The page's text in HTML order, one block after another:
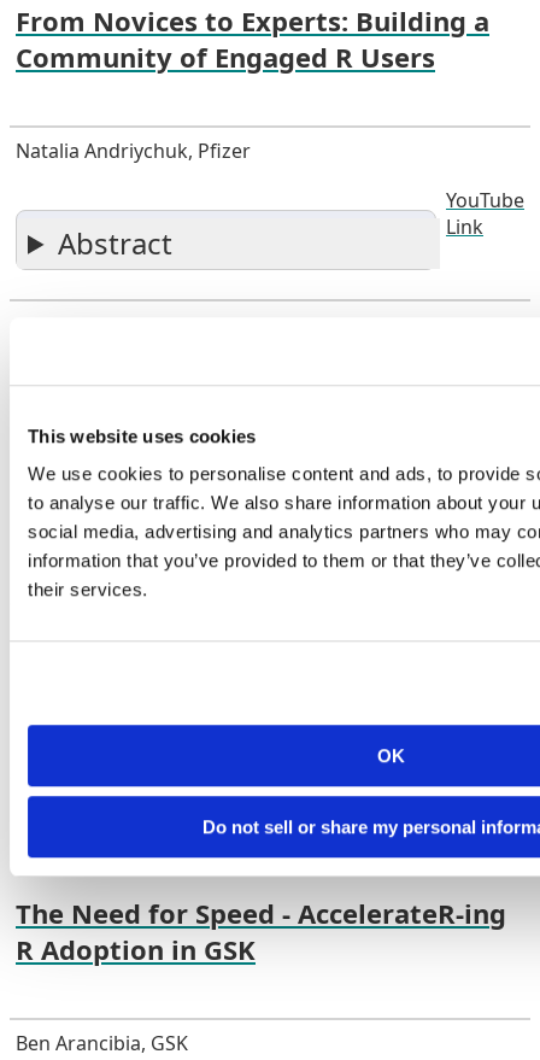
This website uses cookies
We use cookies to personalise content and ads, to provide
to analyse our traffic. We also share information about your
social media, advertising and analytics partners who may
information that you’ve provided to them or that they’ve
their services.
OK
Do not sell or share my personal
From Novices to Experts: Building a
Community of Engaged R Users
Natalia Andriychuk, Pfizer
Abstract
YouTube
Link
Open Source Solutions to Next-
Generation Submissions, After 30
Years of Industry Experience
Abstract
The Need for Speed - AccelerateR-ing R Adoption in GSK
The Need for Speed - AccelerateR-ing
R Adoption in GSK
Ben Arancibia, GSK